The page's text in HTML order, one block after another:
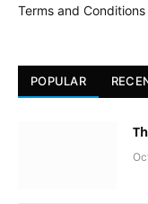
Terms and Conditions
POPULAR